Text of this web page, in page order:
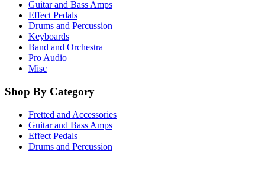
Guitar and Bass Amps
Effect Pedals
Drums and Percussion
Keyboards
Band and Orchestra
Pro Audio
Misc
Shop By Category
Fretted and Accessories
Guitar and Bass Amps
Effect Pedals
Drums and Percussion